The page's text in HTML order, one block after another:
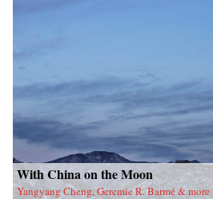
With China on the Moon
Yangyang Cheng, Geremie R. Barmé & more